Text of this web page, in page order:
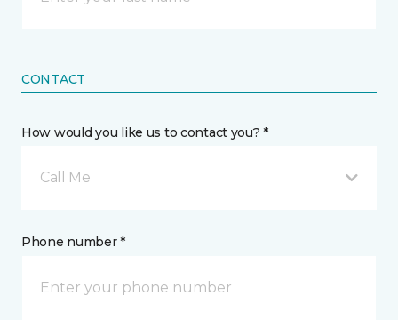
CONTACT
How would you like us to contact you? *
Call Me
Phone number *